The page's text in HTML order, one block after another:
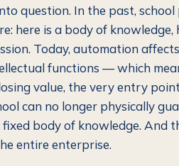
question. In the past,
here is a body of knowledge,
Today, automation
functions — which
value, the very entry
can no longer physically
body of knowledge. And
entire enterprise.